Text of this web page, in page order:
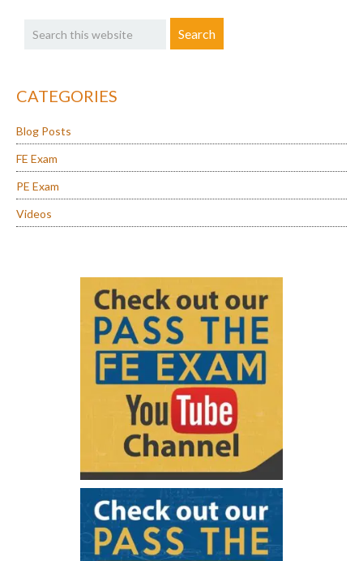
2.1
Pro!
Sidebar
this
CATEGORIES
Blog Posts
FE Exam
PE Exam
Videos